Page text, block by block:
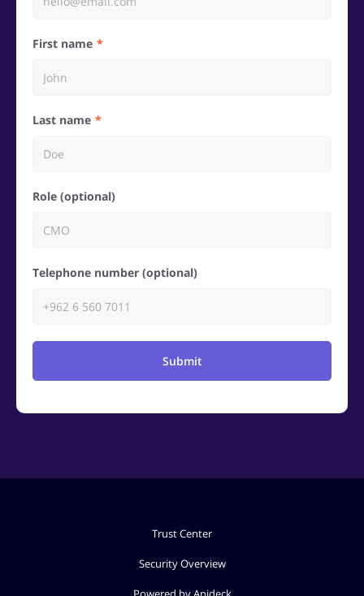
First name
Last name
Role (optional)
Telephone number (optional)
Submit
Trust Center
Security Overview